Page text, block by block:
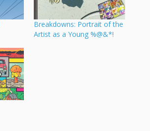
Breakdowns: Portrait of the
Artist as a Young %@&*!